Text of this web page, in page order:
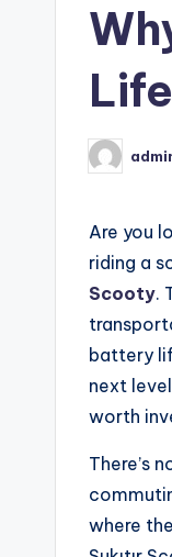
Life
Posted
by
Are you
riding a
Scooty.
battery
next
worth
There’s
where